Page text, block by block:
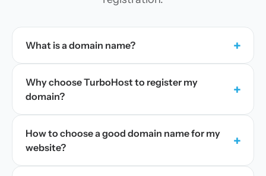
What is a domain name? +
Why choose TurboHost to register my
domain?
+
How to choose a good domain name for my
website?
+